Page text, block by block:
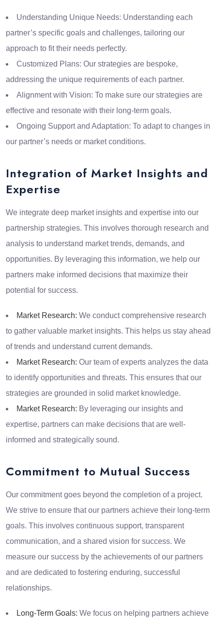
Understanding Unique Needs: Understanding each
partner’s specific goals and challenges, tailoring our
approach to fit their needs perfectly.
Customized Plans: Our strategies are bespoke,
addressing the unique requirements of each partner.
Alignment with Vision: To make sure our strategies are
effective and resonate with their long-term goals.
Ongoing Support and Adaptation: To adapt to changes in
our partner’s needs or market conditions.
Integration of Market Insights and
Expertise
We integrate deep market insights and expertise into our
partnership strategies. This involves thorough research and
analysis to understand market trends, demands, and
opportunities. By leveraging this information, we help our
partners make informed decisions that maximize their
potential for success.
Market Research: We conduct comprehensive research
to gather valuable market insights. This helps us stay ahead
of trends and understand current demands.
Market Research: Our team of experts analyzes the data
to identify opportunities and threats. This ensures that our
strategies are grounded in solid market knowledge.
Market Research: By leveraging our insights and
expertise, partners can make decisions that are well-
informed and strategically sound.
Commitment to Mutual Success
Our commitment goes beyond the completion of a project.
We strive to ensure that our partners achieve their long-term
goals. This involves continuous support, transparent
communication, and a shared vision for success. We
measure our success by the achievements of our partners
and are dedicated to fostering enduring, successful
relationships.
Long-Term Goals: We focus on helping partners achieve